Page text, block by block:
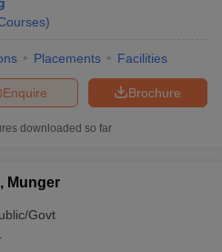
)
Placements Facilities
Brochure
Enquire
downloaded so far
Munger
Govt